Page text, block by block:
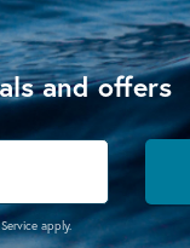
and offers
apply.